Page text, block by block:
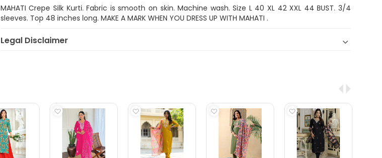
MAHATI Crepe Silk Kurti. Fabric is smooth on skin. Machine wash. Size L 40 XL 42 XXL 44 BUST. 3/4
sleeves. Top 48 inches long. MAKE A MARK WHEN YOU DRESS UP WITH MAHATI .
Legal Disclaimer